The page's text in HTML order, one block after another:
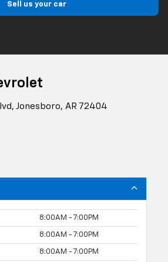
Sell us your car
Jonesboro, AR 72404
8:00AM - 7:00PM
8:00AM - 7:00PM
8:00AM - 7:00PM